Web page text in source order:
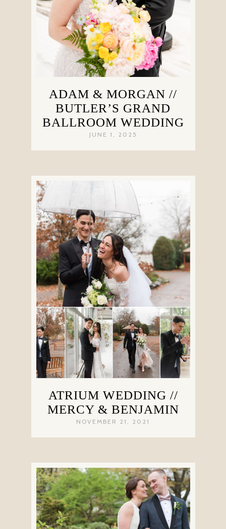
ADAM & MORGAN //
BUTLER’S GRAND
BALLROOM WEDDING
JUNE 1, 2025
ATRIUM WEDDING //
MERCY & BENJAMIN
NOVEMBER 21, 2021